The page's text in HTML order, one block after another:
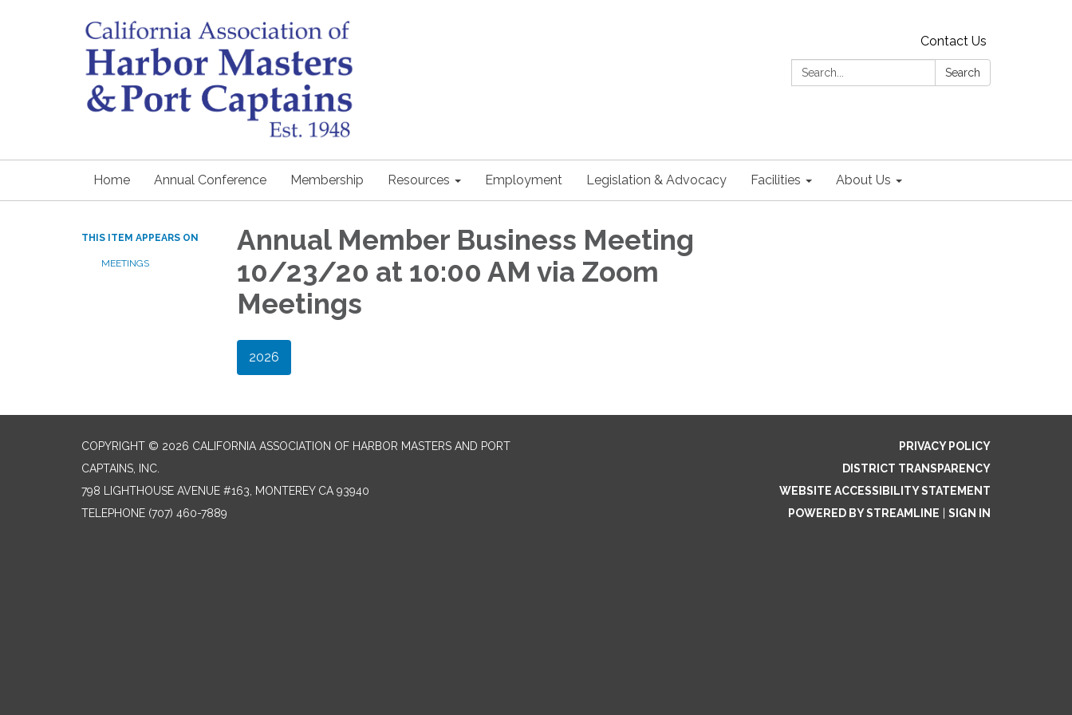
Contact Us
Search:
Search
Home Annual Conference Membership Resources Employment Legislation & Advocacy Facilities About Us
THIS ITEM APPEARS ON
MEETINGS
Annual Member Business Meeting
10/23/20 at 10:00 AM via Zoom
Meetings
2026
COPYRIGHT © 2026 CALIFORNIA ASSOCIATION OF HARBOR MASTERS AND PORT
CAPTAINS, INC.
798 LIGHTHOUSE AVENUE #163, MONTEREY CA 93940
TELEPHONE (707) 460-7889
PRIVACY POLICY
DISTRICT TRANSPARENCY
WEBSITE ACCESSIBILITY STATEMENT
POWERED BY STREAMLINE
SIGN IN